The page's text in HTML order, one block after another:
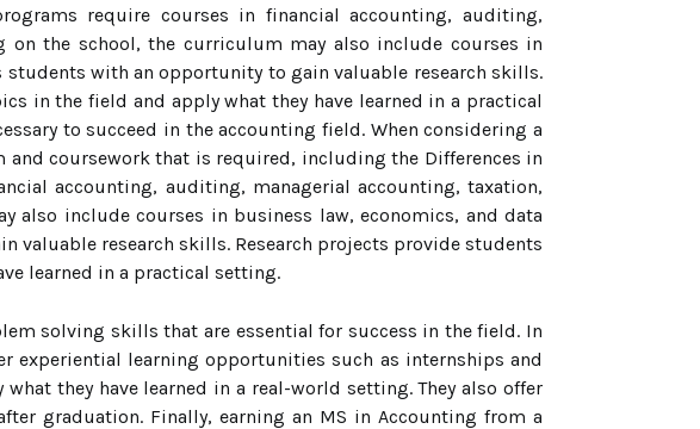
require courses in financial accounting, auditing,
on the school, the curriculum may also include courses in
students with an opportunity to gain valuable research skills.
in the field and apply what they have learned in a practical
to succeed in the accounting field. When considering a
coursework that is required, including the Differences in
accounting, auditing, managerial accounting, taxation,
also include courses in business law, economics, and data
valuable research skills. Research projects provide students
learned in a practical setting.
solving skills that are essential for success in the field. In
experiential learning opportunities such as internships and
they have learned in a real-world setting. They also offer
graduation. Finally, earning an MS in Accounting from a